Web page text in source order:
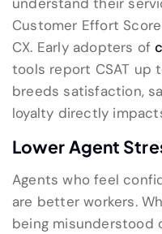
understand their
Customer Effort
CX. Early adopters of
tools report CSAT up
breeds satisfaction,
loyalty directly
Lower Agent
Agents who feel
are better workers.
being misunderstood